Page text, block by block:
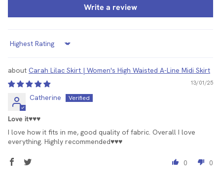
Write a review
Sort by
Carah Lilac Skirt | Women's High Waisted A-Line Midi Skirt
13/01/25
Catherine
Love it♥️♥️♥️
I love how it fits in me, good quality of fabric. Overall I love
everything. Highly recommended♥️♥️♥️
0 0